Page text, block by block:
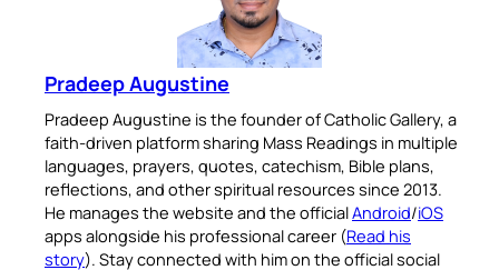
Pradeep Augustine
Pradeep Augustine is the founder of Catholic Gallery, a
faith-driven platform sharing Mass Readings in multiple
languages, prayers, quotes, catechism, Bible plans,
reflections, and other spiritual resources since 2013.
He manages the website and the officialAndroid/iOS
apps alongside his professional career (Read his
story). Stay connected with him on the official social